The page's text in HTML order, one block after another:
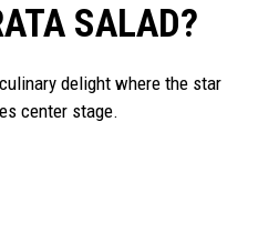
SALAD?
delight where the star
center stage.